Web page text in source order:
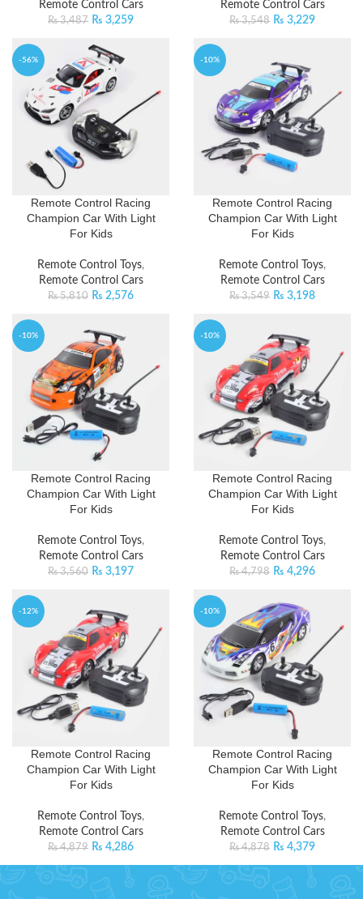
Remote Control Cars
₨3,487 ₨ 3,259
Remote Control Cars
₨3,548 ₨ 3,229
-56%
Remote Control Racing
Champion Car With Light
For Kids
Remote Control Toys,
Remote Control Cars
₨5,810 ₨ 2,576
-10%
Remote Control Racing
Champion Car With Light
For Kids
Remote Control Toys,
Remote Control Cars
₨3,549 ₨ 3,198
-10%
Remote Control Racing
Champion Car With Light
For Kids
Remote Control Toys,
Remote Control Cars
₨3,560 ₨ 3,197
-10%
Remote Control Racing
Champion Car With Light
For Kids
Remote Control Toys,
Remote Control Cars
₨4,798 ₨ 4,296
-12%
Remote Control Racing
Champion Car With Light
For Kids
Remote Control Toys,
Remote Control Cars
₨4,879 ₨ 4,286
-10%
Remote Control Racing
Champion Car With Light
For Kids
Remote Control Toys,
Remote Control Cars
₨4,878 ₨ 4,379